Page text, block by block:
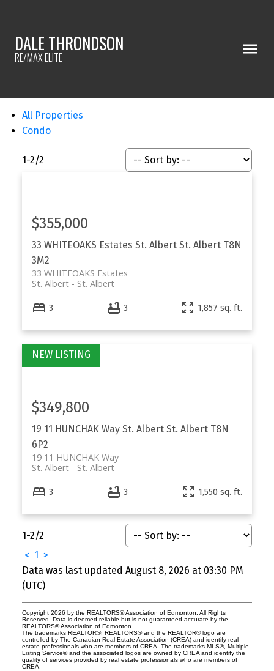
DALE THRONDSON
RE/MAX ELITE
All Properties
Condo
1-2/2
33 WHITEOAKS Estates St. Albert St. Albert T8N
3M2
33 WHITEOAKS Estates
St. Albert
St. Albert
$355,000
3 3 1,857 sq. ft.
19 11 HUNCHAK Way St. Albert St. Albert T8N
6P2
19 11 HUNCHAK Way
St. Albert
St. Albert
$349,800
3 3 1,550 sq. ft.
1-2/2
< 1 >
Data was last updated August 8, 2026 at 03:30 PM
(UTC)
Copyright 2026 by the REALTORS® Association of Edmonton. All Rights
Reserved. Data is deemed reliable but is not guaranteed accurate by the
REALTORS® Association of Edmonton.
The trademarks REALTOR®, REALTORS® and the REALTOR® logo are
controlled by The Canadian Real Estate Association (CREA) and identify real
estate professionals who are members of CREA. The trademarks MLS®, Multiple
Listing Service® and the associated logos are owned by CREA and identify the
quality of services provided by real estate professionals who are members of
CREA.